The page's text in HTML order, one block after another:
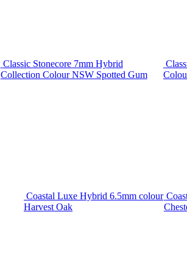
Classic Stonecore 7mm Hybrid
Collection Colour NSW Spotted Gum
Coastal Luxe Hybrid 6.5mm colour
Harvest Oak